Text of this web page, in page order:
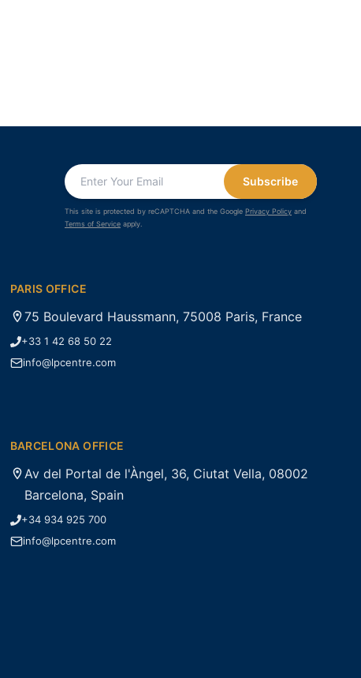
Subscribe
This site is protected by reCAPTCHA and the Google Privacy Policy and
Terms of Service apply.
PARIS OFFICE
75 Boulevard Haussmann, 75008 Paris, France
+33 1 42 68 50 22
info@lpcentre.com
BARCELONA OFFICE
Av del Portal de l'Àngel, 36, Ciutat Vella, 08002
Barcelona, Spain
+34 934 925 700
info@lpcentre.com